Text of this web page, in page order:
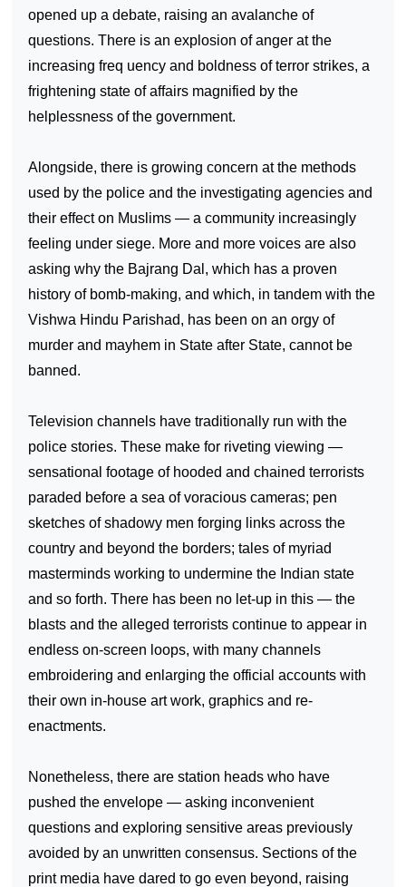
opened up a debate, raising an avalanche of
questions. There is an explosion of anger at the
increasing freq uency and boldness of terror strikes, a
frightening state of affairs magnified by the
helplessness of the government.
Alongside, there is growing concern at the methods
used by the police and the investigating agencies and
their effect on Muslims — a community increasingly
feeling under siege. More and more voices are also
asking why the Bajrang Dal, which has a proven
history of bomb-making, and which, in tandem with the
Vishwa Hindu Parishad, has been on an orgy of
murder and mayhem in State after State, cannot be
banned.
Television channels have traditionally run with the
police stories. These make for riveting viewing —
sensational footage of hooded and chained terrorists
paraded before a sea of voracious cameras; pen
sketches of shadowy men forging links across the
country and beyond the borders; tales of myriad
masterminds working to undermine the Indian state
and so forth. There has been no let-up in this — the
blasts and the alleged terrorists continue to appear in
endless on-screen loops, with many channels
embroidering and enlarging the official accounts with
their own in-house art work, graphics and re-
enactments.
Nonetheless, there are station heads who have
pushed the envelope — asking inconvenient
questions and exploring sensitive areas previously
avoided by an unwritten consensus. Sections of the
print media have dared to go even beyond, raising